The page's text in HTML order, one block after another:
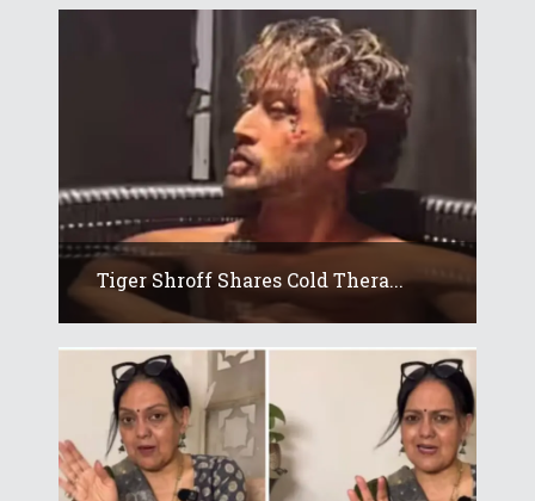
Tiger Shroff Shares Cold Thera...